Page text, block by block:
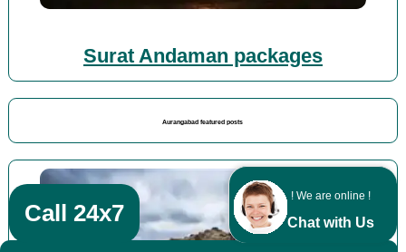
! We are online !
Chat with Us
Surat Andaman packages
Aurangabad featured posts
Call 24x7